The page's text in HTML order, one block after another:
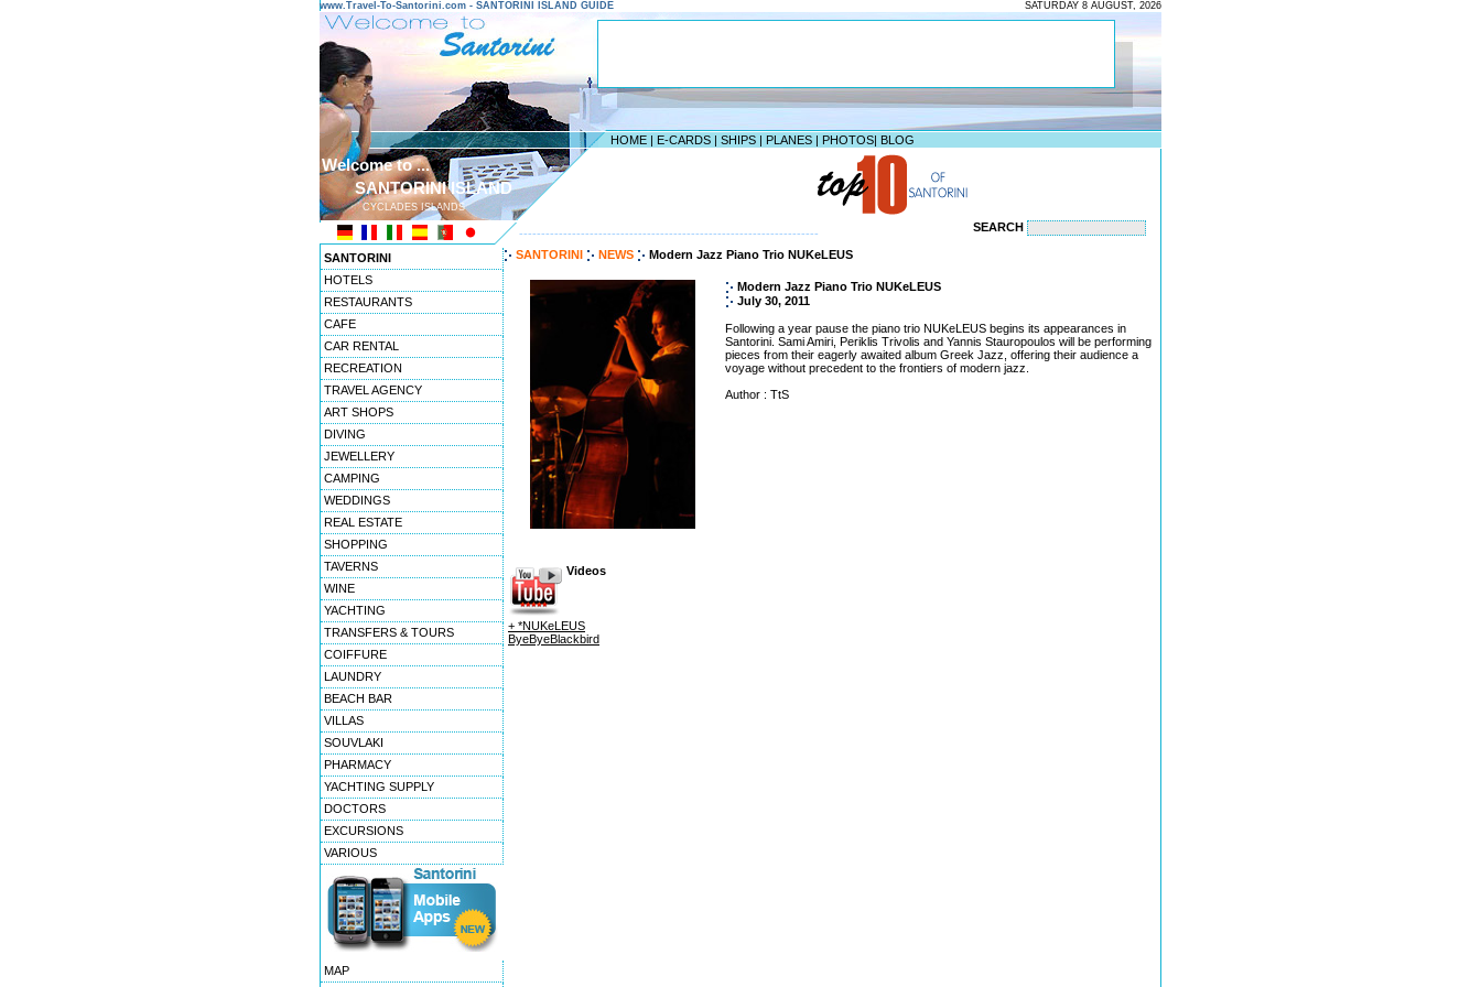
www.Travel-To-Santorini.com - SANTORINI ISLAND GUIDE SATURDAY 8 AUGUST, 2026
HOME | E-CARDS | SHIPS | PLANES | PHOTOS| BLOG
Welcome to ...
SANTORINI ISLAND
CYCLADES ISLANDS
-------------------------------------------------------------------- SEARCH
SANTORINI
HOTELS
RESTAURANTS
CAFE
CAR RENTAL
RECREATION
TRAVEL AGENCY
ART SHOPS
DIVING
JEWELLERY
CAMPING
WEDDINGS
REAL ESTATE
SHOPPING
TAVERNS
WINE
YACHTING
TRANSFERS & TOURS
COIFFURE
LAUNDRY
BEACH BAR
VILLAS
SOUVLAKI
PHARMACY
YACHTING SUPPLY
DOCTORS
EXCURSIONS
VARIOUS
MAP
SANTORINI NEWS Modern Jazz Piano Trio NUKeLEUS
Modern Jazz Piano Trio NUKeLEUS
July 30, 2011
Following a year pause the piano trio NUKeLEUS begins its appearances in
Santorini. Sami Amiri, Periklis Trivolis and Yannis Stauropoulos will be performing
pieces from their eagerly awaited album Greek Jazz, offering their audience a
voyage without precedent to the frontiers of modern jazz.
Author : TtS
Videos
+ *NUKeLEUS
ByeByeBlackbird